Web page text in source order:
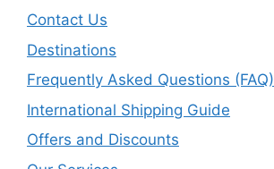
Contact Us
Destinations
Frequently Asked Questions (FAQ)
International Shipping Guide
Offers and Discounts